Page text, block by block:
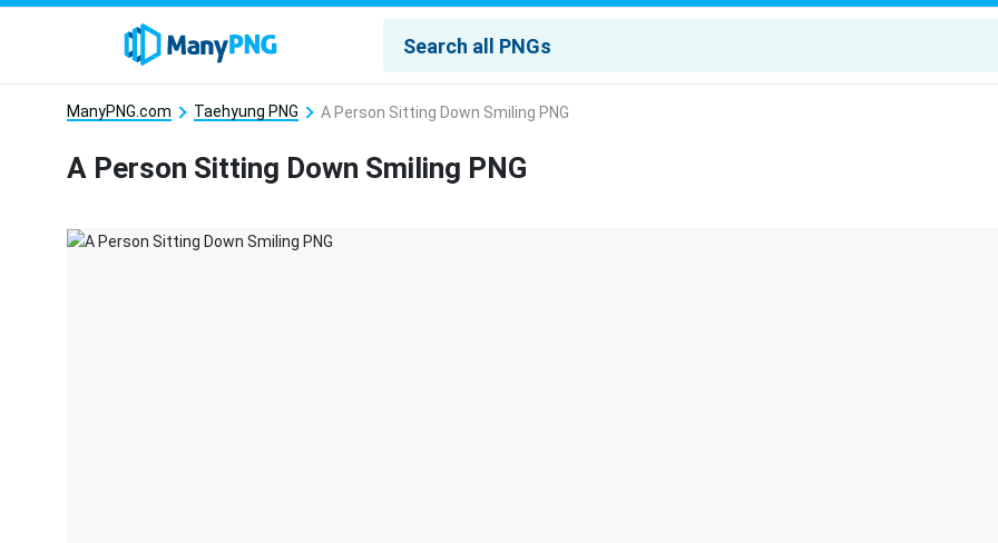
ManyPNG.com Taehyung PNG A Person Sitting Down Smiling PNG
A Person Sitting Down Smiling PNG